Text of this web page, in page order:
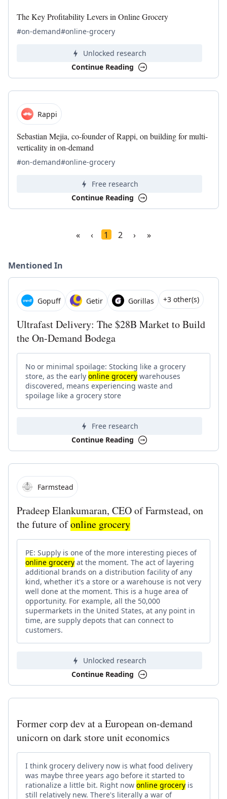
The Key Profitability Levers in Online Grocery
#on-demand#online-grocery
Unlocked research
Continue Reading
Rappi
Sebastian Mejia, co-founder of Rappi, on building for multi-
verticality in on-demand
#on-demand#online-grocery
Free research
Continue Reading
« ‹ 1 2 › »
Mentioned In
Gopuff Getir Gorillas +3 other(s)
Ultrafast Delivery: The $28B Market to Build
the On-Demand Bodega
No or minimal spoilage: Stocking like a grocery
store, as the early online grocery warehouses
discovered, means experiencing waste and
spoilage like a grocery store
Free research
Continue Reading
Farmstead
Pradeep Elankumaran, CEO of Farmstead, on
the future ofonline grocery
PE: Supply is one of the more interesting pieces of
online grocery at the moment. The act of layering
additional brands on a distribution facility of any
kind, whether it's a store or a warehouse is not very
well done at the moment. This is a huge area of
opportunity. For example, all the 50,000
supermarkets in the United States, at any point in
time, are supply depots that can connect to
customers.
Unlocked research
Continue Reading
Former corp dev at a European on-demand
unicorn on dark store unit economics
I think grocery delivery now is what food delivery
was maybe three years ago before it started to
rationalize a little bit. Right now online grocery is
still relatively new. There's literally a war of